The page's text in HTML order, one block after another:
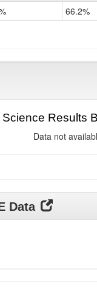
66.2%
Results
Data not
Data